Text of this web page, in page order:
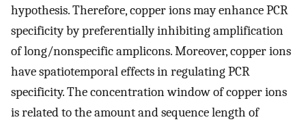
hypothesis. Therefore, copper ions may enhance PCR
specificity by preferentially inhibiting amplification
of long/nonspecific amplicons. Moreover, copper ions
have spatiotemporal effects in regulating PCR
specificity. The concentration window of copper ions
is related to the amount and sequence length of